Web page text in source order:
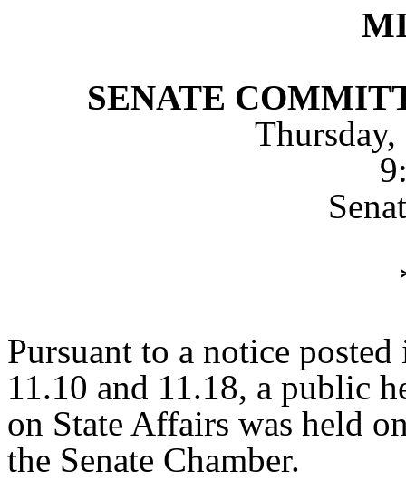
SENATE
Pursuant to a notice
11.10 and 11.18, a public
on State Affairs was held
the Senate Chamber.